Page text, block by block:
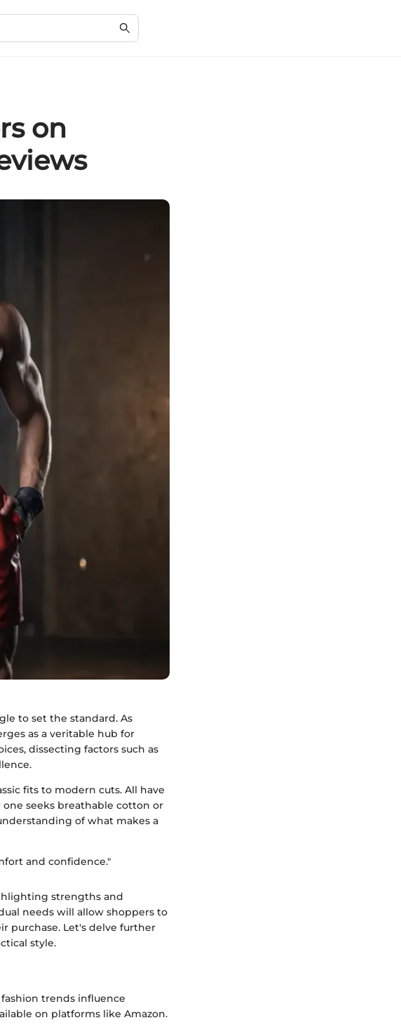
on
to set the standard. As
as a veritable hub for
dissecting factors such as
fits to modern cuts. All have
seeks breathable cotton or
of what makes a
and confidence."
strengths and
needs will allow shoppers to
purchase. Let's delve further
style.
trends influence
on platforms like Amazon.